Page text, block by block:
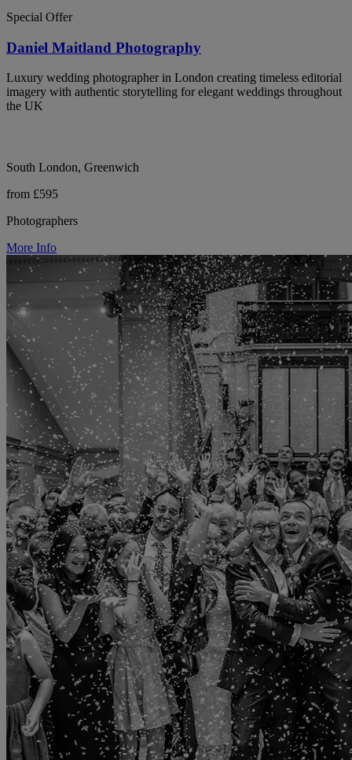
Special Offer
Daniel Maitland Photography
Luxury wedding photographer in London creating timeless editorial
imagery with authentic storytelling for elegant weddings throughout
the UK
South London, Greenwich
from £595
Photographers
More Info